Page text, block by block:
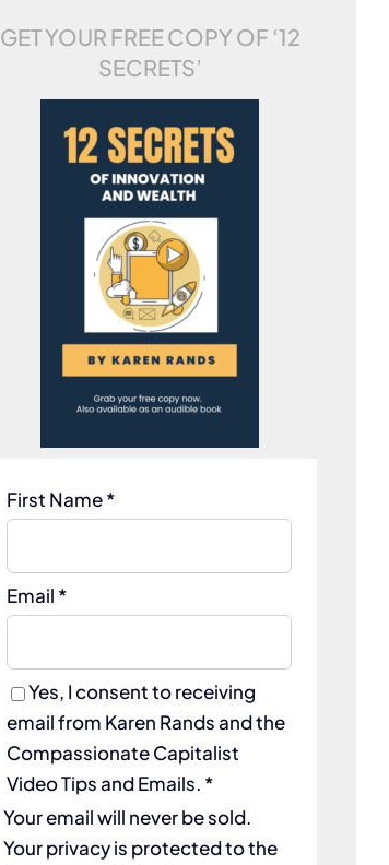
GET YOUR FREE COPY OF ‘12
SECRETS’
First Name *
Email *
Yes, I consent to receiving
email from Karen Rands and the
Compassionate Capitalist
Video Tips and Emails. *
Your email will never be sold.
Your privacy is protected to the